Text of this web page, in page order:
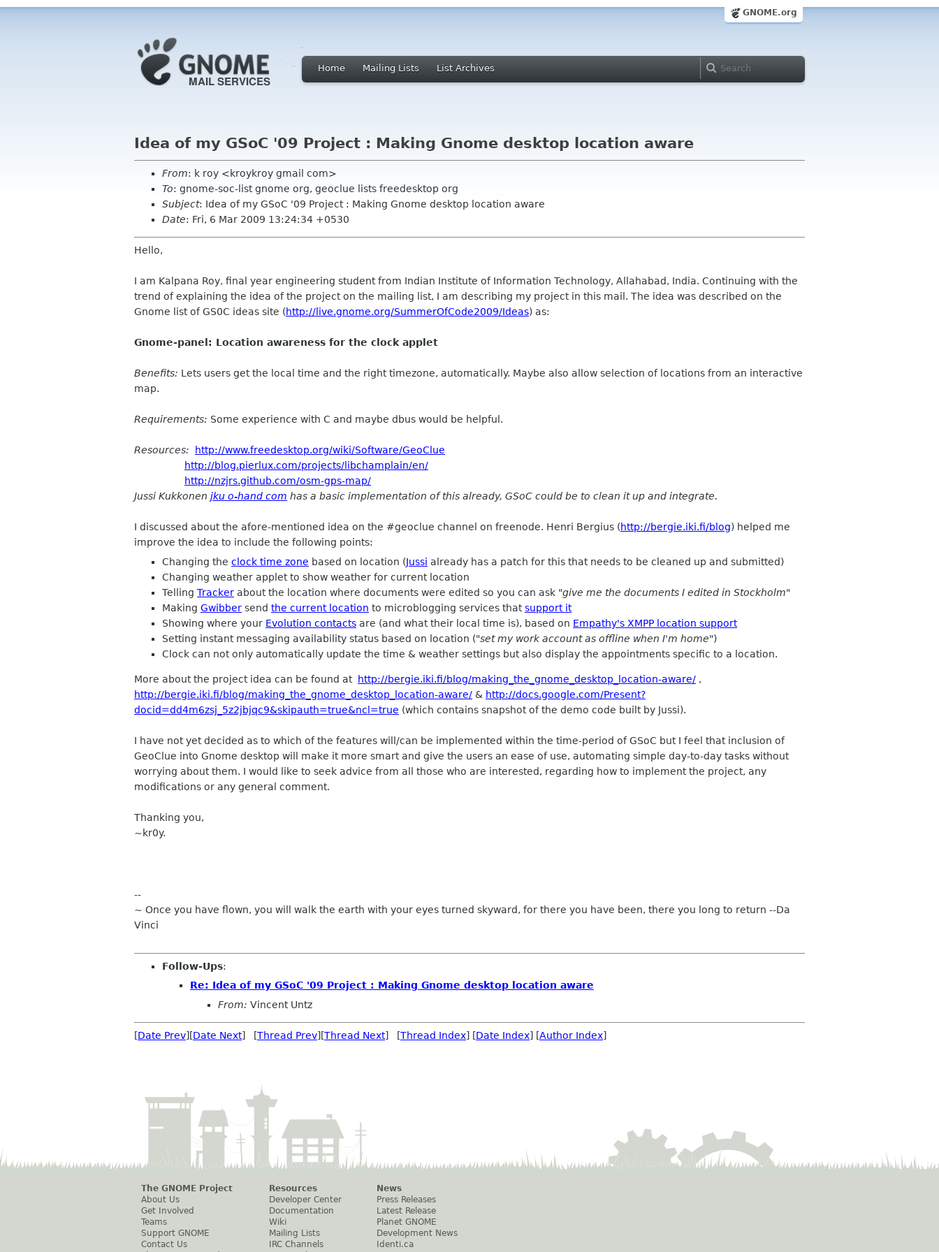
GNOME.org
Home Mailing Lists List Archives
Idea of my GSoC '09 Project : Making Gnome desktop location aware
From: k roy <kroykroy gmail com>
To: gnome-soc-list gnome org, geoclue lists freedesktop org
Subject: Idea of my GSoC '09 Project : Making Gnome desktop location aware
Date: Fri, 6 Mar 2009 13:24:34 +0530
Hello,
I am Kalpana Roy, final year engineering student from Indian Institute of Information Technology, Allahabad, India. Continuing with the
trend of explaining the idea of the project on the mailing list, I am describing my project in this mail. The idea was described on the
Gnome list of GS0C ideas site (http://live.gnome.org/SummerOfCode2009/Ideas) as:
Gnome-panel: Location awareness for the clock applet
Benefits: Lets users get the local time and the right timezone, automatically. Maybe also allow selection of locations from an interactive
map.
Requirements: Some experience with C and maybe dbus would be helpful.
Resources:
http://www.freedesktop.org/wiki/Software/GeoClue
http://blog.pierlux.com/projects/libchamplain/en/
http://nzjrs.github.com/osm-gps-map/
Jussi Kukkonen jku o-hand com has a basic implementation of this already, GSoC could be to clean it up and integrate.
I discussed about the afore-mentioned idea on the #geoclue channel on freenode. Henri Bergius (http://bergie.iki.fi/blog) helped me
improve the idea to include the following points:
Changing the clock time zone based on location (Jussi already has a patch for this that needs to be cleaned up and submitted)
Changing weather applet to show weather for current location
Telling Tracker about the location where documents were edited so you can ask "give me the documents I edited in Stockholm"
Making Gwibber send the current location to microblogging services thatsupport it
Showing where your Evolution contacts are (and what their local time is), based on Empathy's XMPP location support
Setting instant messaging availability status based on location ("set my work account as offline when I'm home")
Clock can not only automatically update the time & weather settings but also display the appointments specific to a location.
More about the project idea can be found at http://bergie.iki.fi/blog/making_the_gnome_desktop_location-aware/ ,
http://bergie.iki.fi/blog/making_the_gnome_desktop_location-aware/ & http://docs.google.com/Present?
docid=dd4m6zsj_5z2jbjqc9&skipauth=true&ncl=true (which contains snapshot of the demo code built by Jussi).
I have not yet decided as to which of the features will/can be implemented within the time-period of GSoC but I feel that inclusion of
GeoClue into Gnome desktop will make it more smart and give the users an ease of use, automating simple day-to-day tasks without
worrying about them. I would like to seek advice from all those who are interested, regarding how to implement the project, any
modifications or any general comment.
Thanking you,
~kr0y.
--
~ Once you have flown, you will walk the earth with your eyes turned skyward, for there you have been, there you long to return --Da
Vinci
Follow-Ups:
Re: Idea of my GSoC '09 Project : Making Gnome desktop location aware
From: Vincent Untz
[Date Prev][Date Next] [Thread Prev][Thread Next] [Thread Index] [Date Index] [Author Index]
The GNOME Project
About Us
Get Involved
Teams
Support GNOME
Contact Us
Resources
Developer Center
Documentation
Wiki
Mailing Lists
IRC Channels
News
Press Releases
Latest Release
Planet GNOME
Development News
Identi.ca